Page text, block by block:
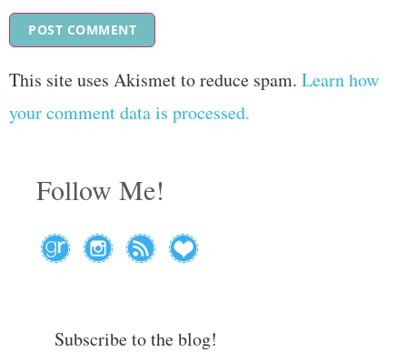
This site uses Akismet to reduce spam. Learn how
your comment data is processed.
Follow Me!
Subscribe to the blog!